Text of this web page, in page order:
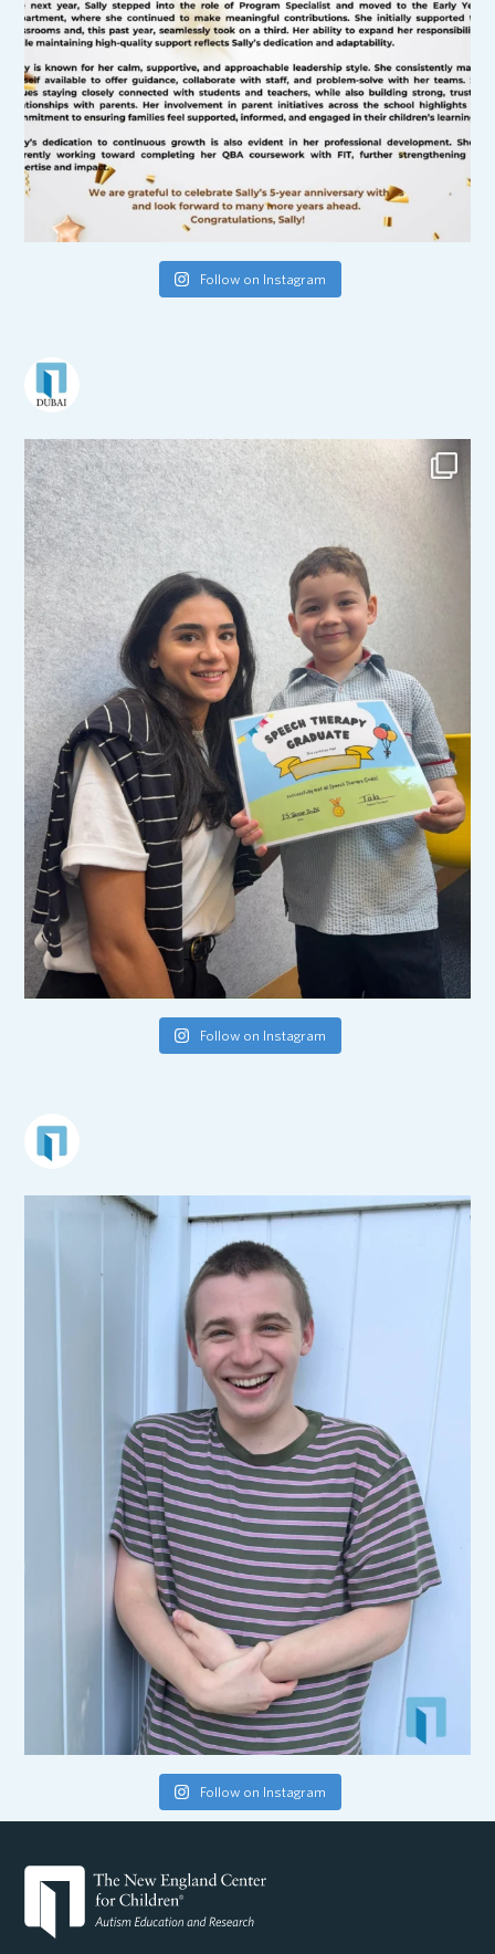
Follow on Instagram
Follow on Instagram
Follow on Instagram